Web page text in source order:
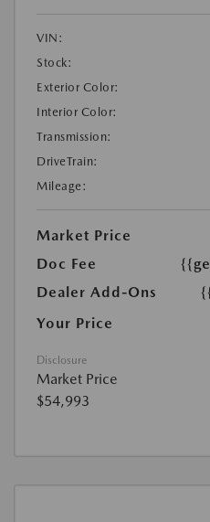
VIN:
Stock:
Exterior Color:
Interior Color:
Transmission:
DriveTrain:
Mileage:
Market Price
Doc Fee
Dealer Add-Ons
Your Price
Disclosure
Market Price
$54,993